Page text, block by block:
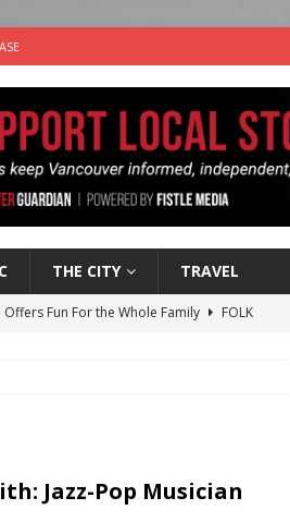
THE CITY TRAVEL
Fun For the Whole Family
FOLK
Jazz-Pop Musician